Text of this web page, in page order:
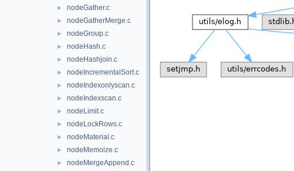
► nodeGather.c
► nodeGatherMerge.c
► nodeGroup.c
► nodeHash.c
► nodeHashjoin.c
► nodeIncrementalSort.c
► nodeIndexonlyscan.c
► nodeIndexscan.c
► nodeLimit.c
► nodeLockRows.c
► nodeMaterial.c
► nodeMemoize.c
► nodeMergeAppend.c